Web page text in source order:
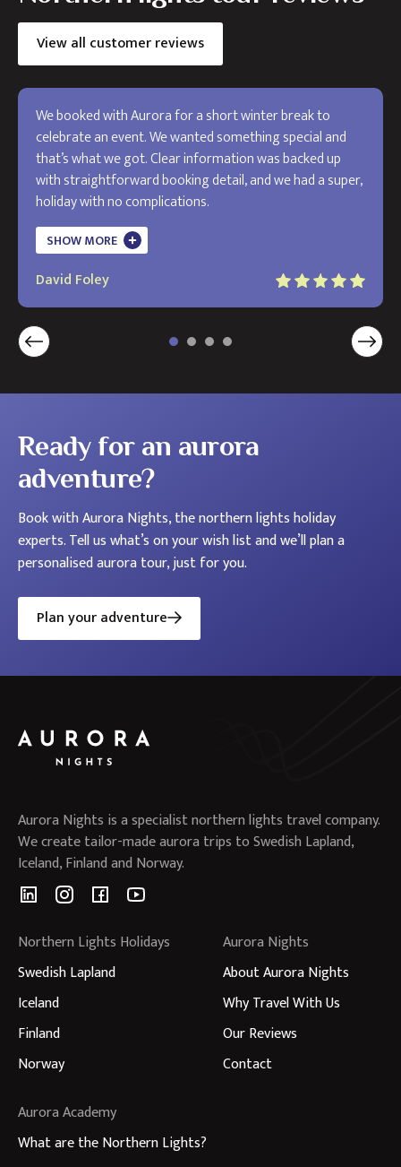
View all customer reviews
We booked with Aurora for a short winter break to
celebrate an event. We wanted something special and
that’s what we got. Clear information was backed up
with straightforward booking detail, and we had a super,
holiday with no complications.
The holiday exceeded my expectations and I will use
Aurora in the future. Thank you!
SHOW MORE
David Foley
Ready for an aurora
adventure?
Book with Aurora Nights, the northern lights holiday
experts. Tell us what’s on your wish list and we’ll plan a
personalised aurora tour, just for you.
Plan your adventure
Aurora Nights is a specialist northern lights travel company.
We create tailor-made aurora trips to Swedish Lapland,
Iceland, Finland and Norway.
Northern Lights Holidays
Swedish Lapland
Iceland
Finland
Norway
Aurora Nights
About Aurora Nights
Why Travel With Us
Our Reviews
Contact
Aurora Academy
What are the Northern Lights?